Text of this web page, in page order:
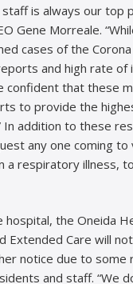
is always our top
Gene Morreale.
cases of the Corona
and high rate of
confident that these
to provide the
In addition to these
any one coming to
a respiratory illness,
hospital, the Oneida
Extended Care will
notice due to some
and staff. “We